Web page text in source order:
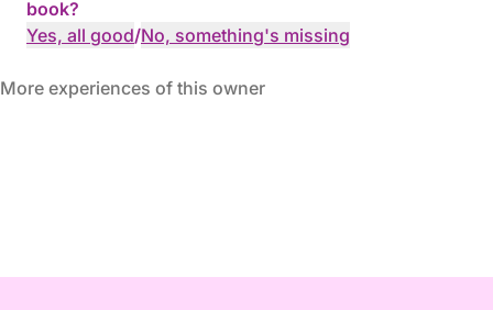
book?
Yes, all good/No, something's missing
More experiences of this owner